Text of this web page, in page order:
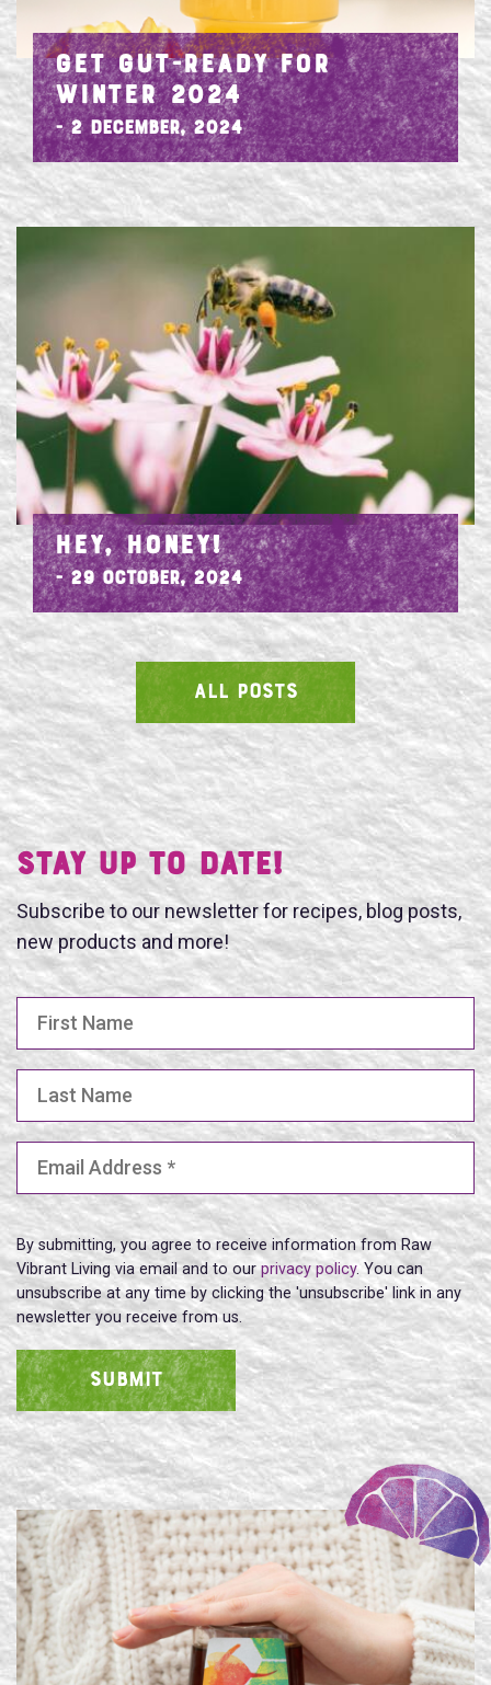
SEARCH
GET GUT-READY FOR
WINTER 2024
- 2 December, 2024
HEY, HONEY!
- 29 October, 2024
ALL POSTS
Stay UP TO DATE!
Subscribe to our newsletter for recipes, blog posts,
new products and more!
Email Address
By submitting, you agree to receive information from Raw
Vibrant Living via email and to ourprivacy policy. You can
unsubscribe at any time by clicking the 'unsubscribe' link in any
newsletter you receive from us.
SUBMIT